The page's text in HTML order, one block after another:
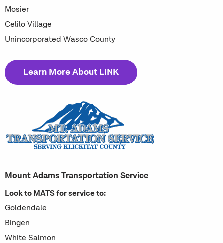
Mosier
Celilo Village
Unincorporated Wasco County
Learn More About LINK
Mount Adams Transportation Service
Look to MATS for service to:
Goldendale
Bingen
White Salmon